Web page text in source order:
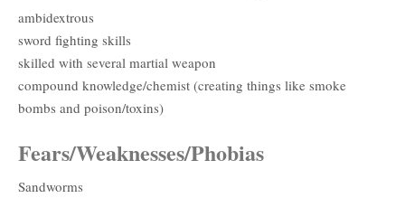
ambidextrous
sword fighting skills
skilled with several martial weapon
compound knowledge/chemist (creating things like smoke
bombs and poison/toxins)
Fears/Weaknesses/Phobias
Sandworms